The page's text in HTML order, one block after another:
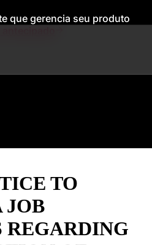
que gerencia seu produto
TO
JOB
REGARDING